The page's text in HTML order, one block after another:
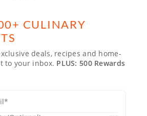
CULINARY
deals, recipes and home-
to your inbox. PLUS: 500 Rewards